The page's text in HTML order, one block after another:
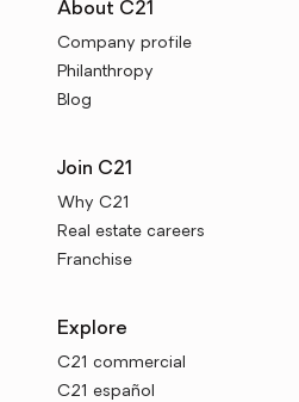
About C21
Company profile
Philanthropy
Blog
Join C21
Why C21
Real estate careers
Franchise
Explore
C21 commercial
C21 español